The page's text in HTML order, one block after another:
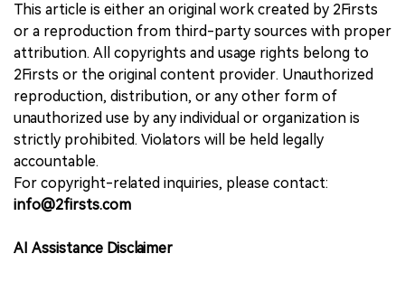
This article is either an original work created by 2Firsts
or a reproduction from third-party sources with proper
attribution. All copyrights and usage rights belong to
2Firsts or the original content provider. Unauthorized
reproduction, distribution, or any other form of
unauthorized use by any individual or organization is
strictly prohibited. Violators will be held legally
accountable.
For copyright-related inquiries, please contact:
info@2firsts.com
AI Assistance Disclaimer